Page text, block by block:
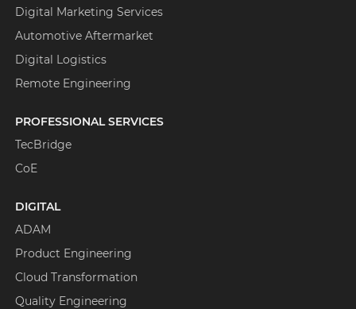
Digital Marketing Services
Automotive Aftermarket
Digital Logistics
Remote Engineering
PROFESSIONAL SERVICES
TecBridge
CoE
DIGITAL
ADAM
Product Engineering
Cloud Transformation
Quality Engineering